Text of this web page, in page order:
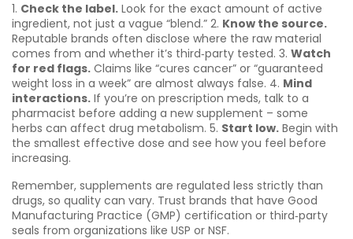
1. Check the label. Look for the exact amount of active
ingredient, not just a vague “blend.” 2. Know the source.
Reputable brands often disclose where the raw material
comes from and whether it’s third‑party tested. 3. Watch
for red flags. Claims like “cures cancer” or “guaranteed
weight loss in a week” are almost always false. 4. Mind
interactions. If you’re on prescription meds, talk to a
pharmacist before adding a new supplement – some
herbs can affect drug metabolism. 5. Start low. Begin with
the smallest effective dose and see how you feel before
increasing.
Remember, supplements are regulated less strictly than
drugs, so quality can vary. Trust brands that have Good
Manufacturing Practice (GMP) certification or third‑party
seals from organizations like USP or NSF.